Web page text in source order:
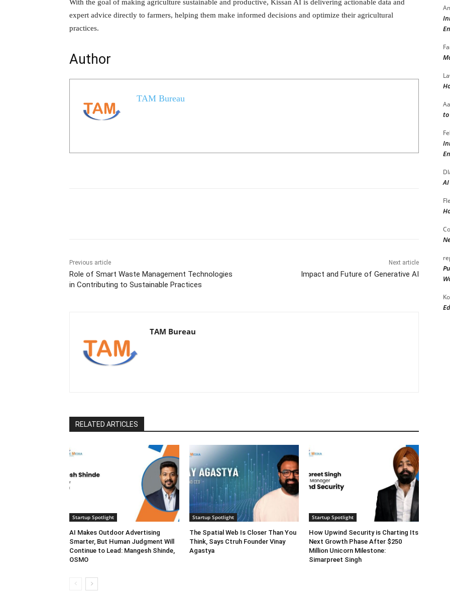
With the goal of making agriculture sustainable and productive, Kissan AI is delivering actionable data and
expert advice directly to farmers, helping them make informed decisions and optimize their agricultural
practices.
Author
TAM Bureau
Previous article
Role of Smart Waste Management Technologies
in Contributing to Sustainable Practices
Next article
Impact and Future of Generative AI
TAM Bureau
RELATED ARTICLES
Startup Spotlight
AI Makes Outdoor Advertising
Smarter, But Human Judgment Will
Continue to Lead: Mangesh Shinde,
OSMO
Startup Spotlight
The Spatial Web Is Closer Than You
Think, Says Ctruh Founder Vinay
Agastya
Startup Spotlight
How Upwind Security is Charting Its
Next Growth Phase After $250
Million Unicorn Milestone:
Simarpreet Singh
AI